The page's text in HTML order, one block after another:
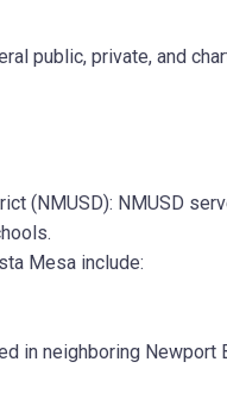
public, private, and
(NMUSD): NMUSD
Mesa include:
in neighboring Newport